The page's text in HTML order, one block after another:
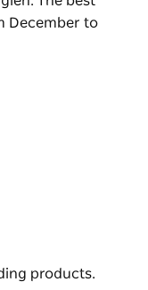
December to
luminescent
is from
products.